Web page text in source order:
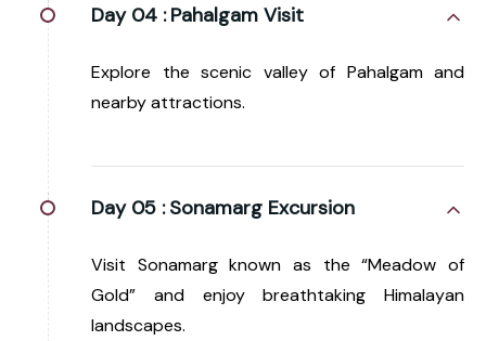
Day 04 : Pahalgam Visit
Explore the scenic valley of Pahalgam and
nearby attractions.
Day 05 : Sonamarg Excursion
Visit Sonamarg known as the “Meadow of
Gold” and enjoy breathtaking Himalayan
landscapes.